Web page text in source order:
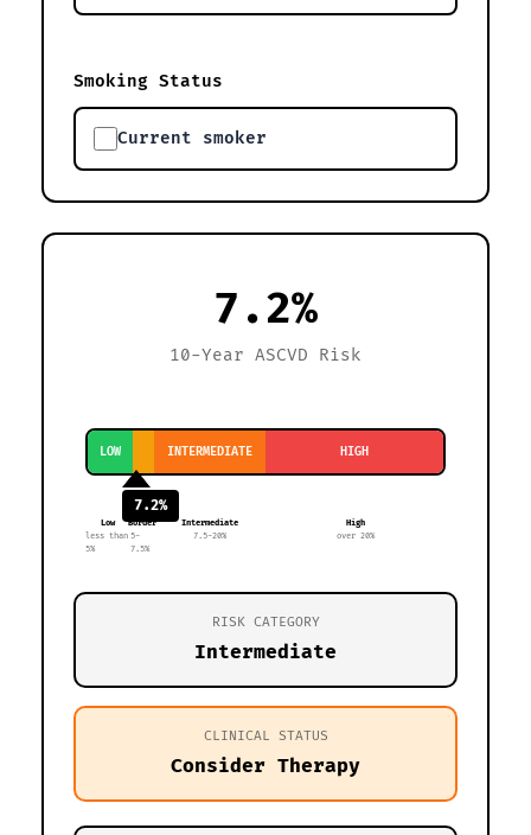
Smoking Status
Current smoker
7.2%
10-Year ASCVD Risk
LOW INTERMEDIATE HIGH
7.2%
Low
less than
5%
Border
5-
7.5%
Intermediate
7.5-20%
High
over 20%
RISK CATEGORY
Intermediate
CLINICAL STATUS
Consider Therapy